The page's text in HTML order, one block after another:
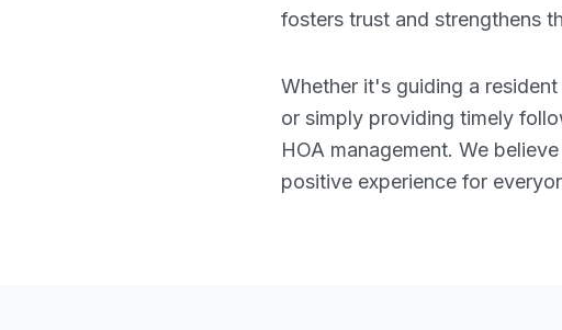
fosters trust and strengthens
Whether it's guiding a
or simply providing timely
HOA management. We
positive experience for